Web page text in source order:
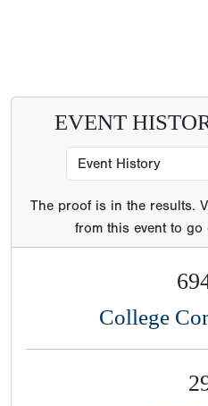
EVENT
The proof is in the results.
from this event to go
College